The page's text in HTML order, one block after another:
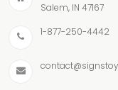
Salem, IN 47167
1-877-250-4442